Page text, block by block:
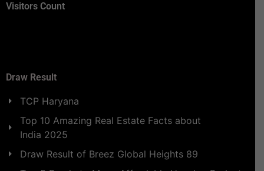
Visitors Count
Draw Result
TCP Haryana
Top 10 Amazing Real Estate Facts about
India 2025
Draw Result of Breez Global Heights 89